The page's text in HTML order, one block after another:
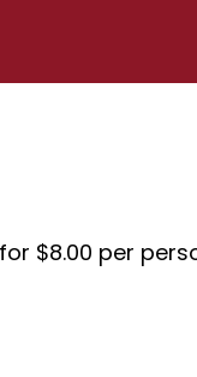
$8.00 per